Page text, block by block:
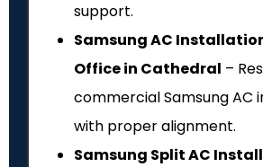
support.
Samsung AC
Office in Cathedral –
commercial Samsung AC
with proper alignment.
Samsung Split AC